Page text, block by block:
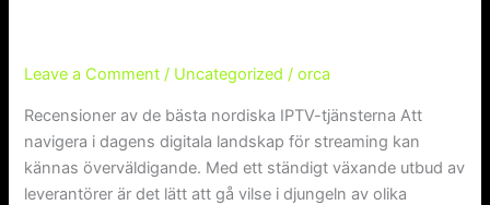
Leave a Comment / Uncategorized /orca
Recensioner av de bästa nordiska IPTV-tjänsterna Att
navigera i dagens digitala landskap för streaming kan
kännas överväldigande. Med ett ständigt växande utbud av
leverantörer är det lätt att gå vilse i djungeln av olika